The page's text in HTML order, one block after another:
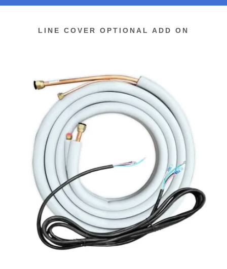
LINE COVER OPTIONAL ADD ON